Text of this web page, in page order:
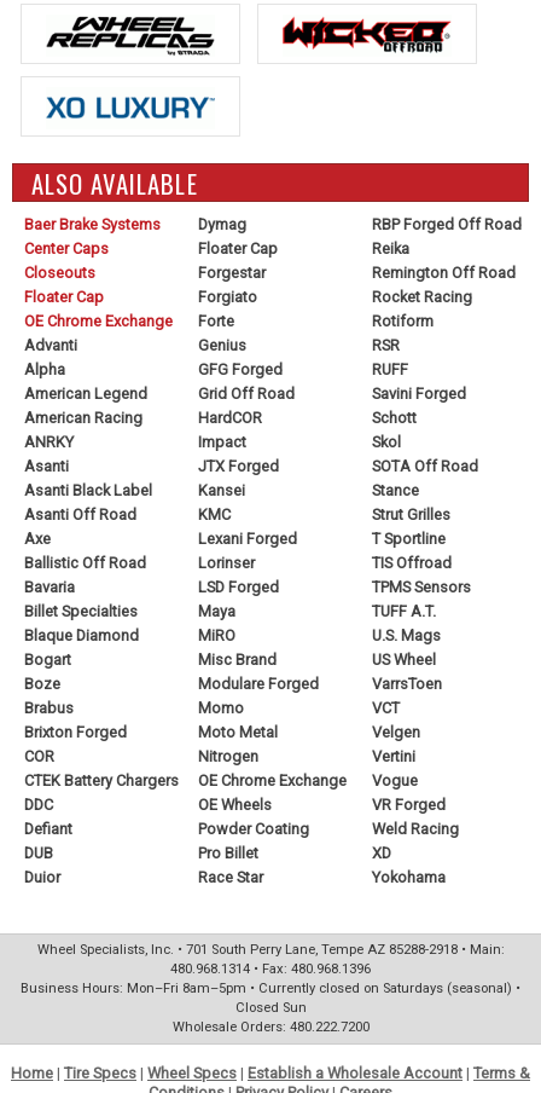
ALSO AVAILABLE
Baer Brake Systems
Center Caps
Closeouts
Floater Cap
OE Chrome Exchange
Advanti
Alpha
American Legend
American Racing
ANRKY
Asanti
Asanti Black Label
Asanti Off Road
Axe
Ballistic Off Road
Bavaria
Billet Specialties
Blaque Diamond
Bogart
Boze
Brabus
Brixton Forged
COR
CTEK Battery Chargers
DDC
Defiant
DUB
Duior
Dymag
Floater Cap
Forgestar
Forgiato
Forte
Genius
GFG Forged
Grid Off Road
HardCOR
Impact
JTX Forged
Kansei
KMC
Lexani Forged
Lorinser
LSD Forged
Maya
MiRO
Misc Brand
Modulare Forged
Momo
Moto Metal
Nitrogen
OE Chrome Exchange
OE Wheels
Powder Coating
Pro Billet
Race Star
RBP Forged Off Road
Reika
Remington Off Road
Rocket Racing
Rotiform
RSR
RUFF
Savini Forged
Schott
Skol
SOTA Off Road
Stance
Strut Grilles
T Sportline
TIS Offroad
TPMS Sensors
TUFF A.T.
U.S. Mags
US Wheel
VarrsToen
VCT
Velgen
Vertini
Vogue
VR Forged
Weld Racing
XD
Yokohama
Wheel Specialists, Inc. • 701 South Perry Lane, Tempe AZ 85288-2918 • Main:
480.968.1314 • Fax: 480.968.1396
Business Hours: Mon–Fri 8am–5pm • Currently closed on Saturdays (seasonal) •
Closed Sun
Wholesale Orders: 480.222.7200
Home | Tire Specs | Wheel Specs | Establish a Wholesale Account | Terms &